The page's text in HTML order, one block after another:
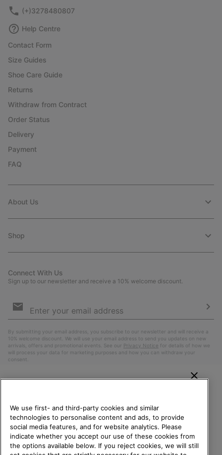
(+)3278480807
Help Centre
Contact Form
Size Guides
Shoe Care Guide
Returns
Withdraw from Contract
Order Status
Delivery
Payment
FAQ
About Us
Shop
Connect With Us
Sign up to our newsletter and receive a 10% welcome discount.
Sign
By submitting your email address, you subscribe to our newsletter and will receive a
10% welcome discount. We will use your email address to send you updates on new
arrivals, offers and promotional events. See our Privacy Notice for details of how we
will process your data for marketing purposes and how you can withdraw your
consent.
PLEASE SELECT YOUR
SHIPPING LOCATION.
Online shopping available
We use first- and third-party cookies and similar
technologies to personalise content and ads, to provide
social media features, and for website analytics. Please
indicate whether you accept our use of these cookies from
the options available below. If you reject cookies, we will still